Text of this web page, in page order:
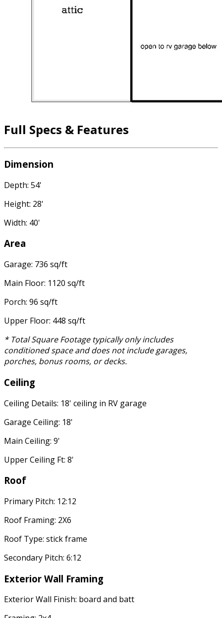
Full Specs & Features
Dimension
Depth: 54'
Height: 28'
Width: 40'
Area
Garage: 736 sq/ft
Main Floor: 1120 sq/ft
Porch: 96 sq/ft
Upper Floor: 448 sq/ft
* Total Square Footage typically only includes
conditioned space and does not include garages,
porches, bonus rooms, or decks.
Ceiling
Ceiling Details: 18' ceiling in RV garage
Garage Ceiling: 18'
Main Ceiling: 9'
Upper Ceiling Ft: 8'
Roof
Primary Pitch: 12:12
Roof Framing: 2X6
Roof Type: stick frame
Secondary Pitch: 6:12
Exterior Wall Framing
Exterior Wall Finish: board and batt